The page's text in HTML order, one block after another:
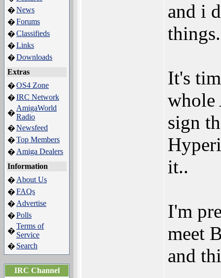
�News
�Forums
�Classifieds
�Links
�Downloads
Extras
�OS4 Zone
�IRC Network
�
AmigaWorld
Radio
�Newsfeed
�Top Members
� Amiga Dealers
Information
� About Us
�FAQs
� Advertise
�Polls
�
Terms of
Service
� Search
IRC Channel
and i
It's
whole
sign
it..
I'm
meet
and